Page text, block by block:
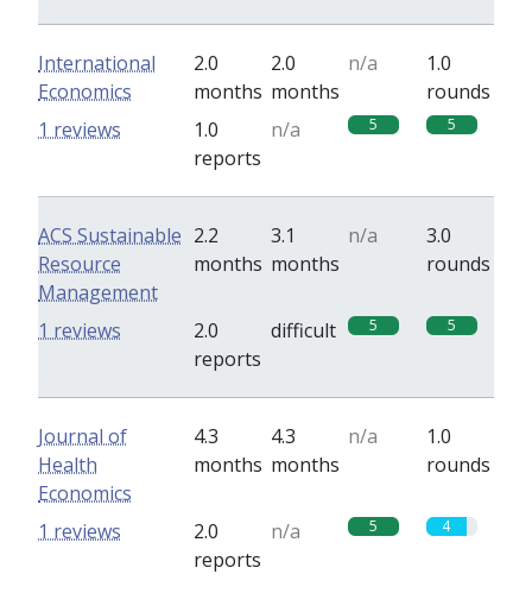
International
Economics
2.0
months
2.0
months
n/a
1.0
rounds
1.0
reports
n/a 5 5
1 reviews
ACS Sustainable
Resource
Management
2.2
months
3.1
months
n/a
3.0
rounds
2.0
reports
difficult 5 5
1 reviews
Journal of
Health
Economics
4.3
months
4.3
months
n/a
1.0
rounds
2.0
reports
n/a 5 4
1 reviews